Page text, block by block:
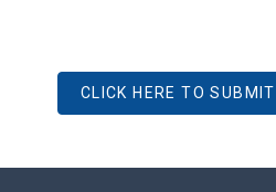
CLICK HERE TO